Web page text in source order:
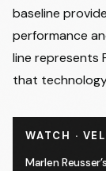
baseline
performance
line represents
that
WATCH ·
Marlen